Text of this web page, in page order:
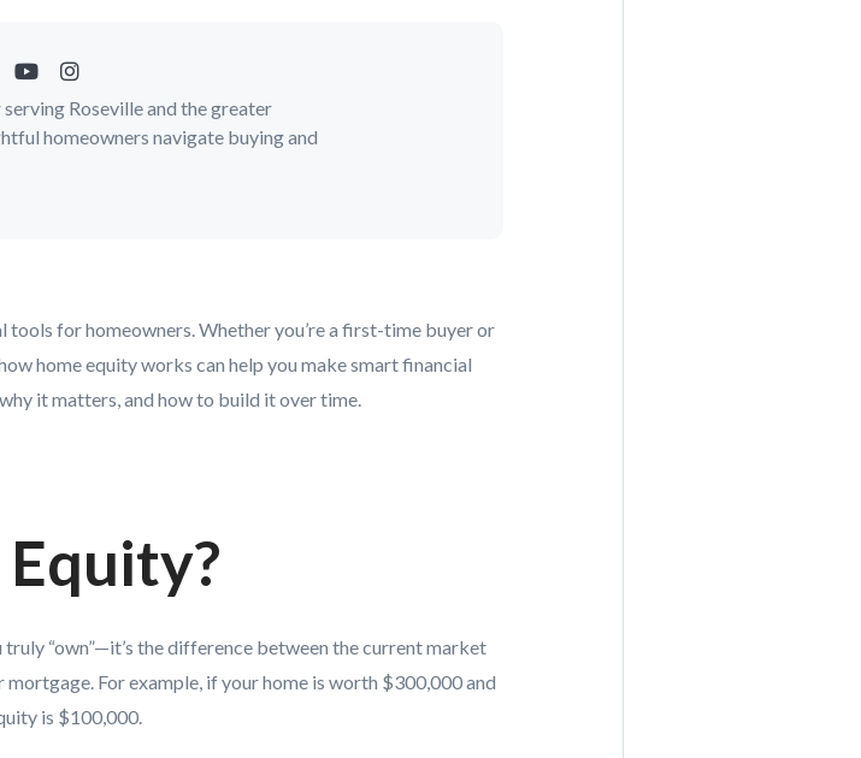
Roseville and the greater
homeowners navigate buying and
for homeowners. Whether you’re a first-time buyer or
home equity works can help you make smart financial
it matters, and how to build it over time.
“own”—it’s the difference between the current market
For example, if your home is worth $300,000 and
is $100,000.